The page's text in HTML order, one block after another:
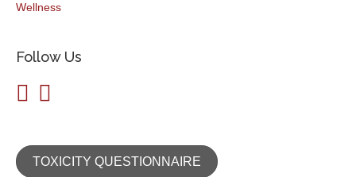
Wellness
Follow Us
TOXICITY QUESTIONNAIRE